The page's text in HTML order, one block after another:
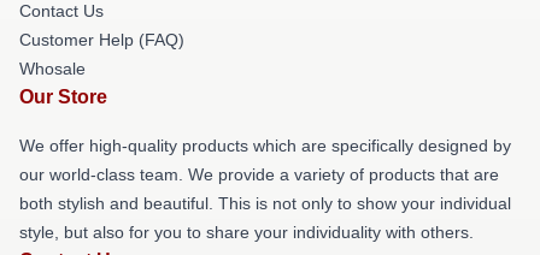
Contact Us
Customer Help (FAQ)
Whosale
Our Store
We offer high-quality products which are specifically designed by
our world-class team. We provide a variety of products that are
both stylish and beautiful. This is not only to show your individual
style, but also for you to share your individuality with others.